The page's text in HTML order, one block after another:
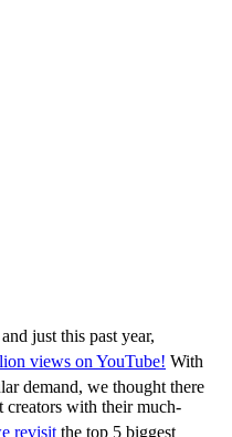
just this past year,
views on YouTube! With
demand, we thought there
creators with their much-
revisit the top 5 biggest